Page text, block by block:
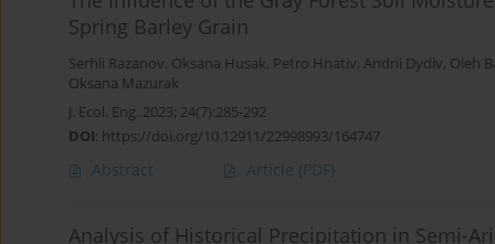
Spring Barley Grain
Serhii Razanov, Oksana Husak, Petro Hnativ, Andrii Dydiv, Oleh
Oksana Mazurak
J. Ecol. Eng. 2023; 24(7):285-292
DOI: https://doi.org/10.12911/22998993/164747
Abstract Article (PDF)
Analysis of Historical Precipitation in Semi-